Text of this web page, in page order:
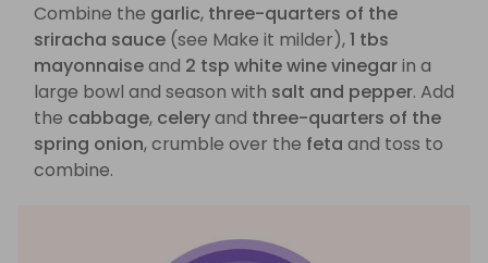
Combine the garlic, three-quarters of the
sriracha sauce (see Make it milder),1 tbs
mayonnaiseand 2 tsp white wine vinegarin a
large bowl and season with salt and pepper. Add
the cabbage, celeryand three-quarters of the
spring onion, crumble over the feta and toss to
combine.